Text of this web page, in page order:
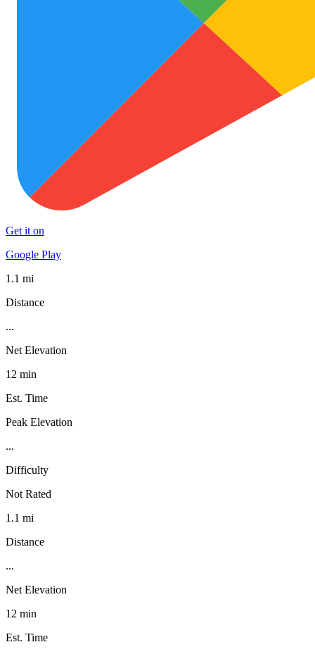
Get it on
Google Play
1.1 mi
Distance
...
Net Elevation
12 min
Est. Time
Peak Elevation
...
Difficulty
Not Rated
1.1 mi
Distance
...
Net Elevation
12 min
Est. Time